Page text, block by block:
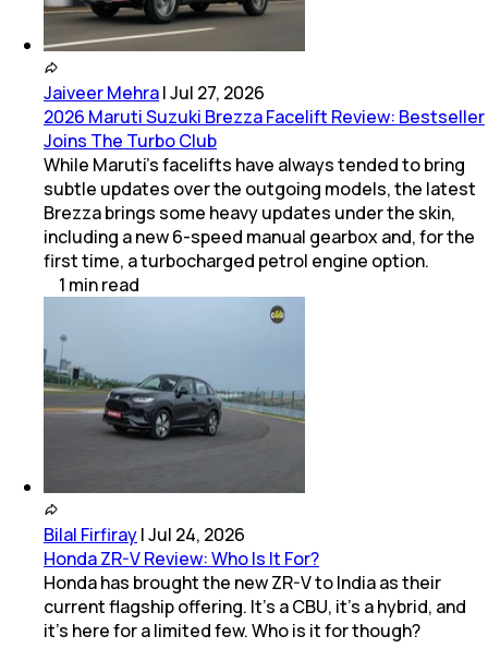
Jaiveer Mehra|Jul 27, 2026
2026 Maruti Suzuki Brezza Facelift Review: Bestseller
Joins The Turbo Club
While Maruti’s facelifts have always tended to bring
subtle updates over the outgoing models, the latest
Brezza brings some heavy updates under the skin,
including a new 6-speed manual gearbox and, for the
first time, a turbocharged petrol engine option.
1 minread
Bilal Firfiray|Jul 24, 2026
Honda ZR-V Review: Who Is It For?
Honda has brought the new ZR-V to India as their
current flagship offering. It’s a CBU, it’s a hybrid, and
it’s here for a limited few. Who is it for though?